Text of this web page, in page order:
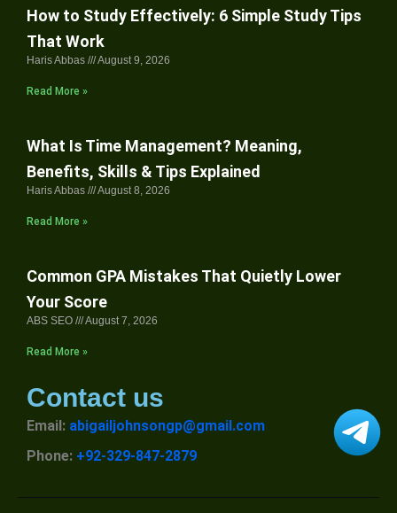
How to Study Effectively: 6 Simple Study Tips
That Work
Haris Abbas August 9, 2026
Read More »
What Is Time Management? Meaning,
Benefits, Skills & Tips Explained
Haris Abbas August 8, 2026
Read More »
Common GPA Mistakes That Quietly Lower
Your Score
ABS SEO August 7, 2026
Read More »
Contact us
Email: abigailjohnsongp@gmail.com
Phone: +92-329-847-2879